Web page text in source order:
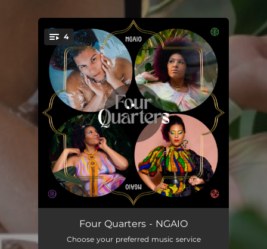
You're all set!
4
Who We Are
Hold You Down 03:00
Four Quarters - NGAIO
Choose your preferred music service